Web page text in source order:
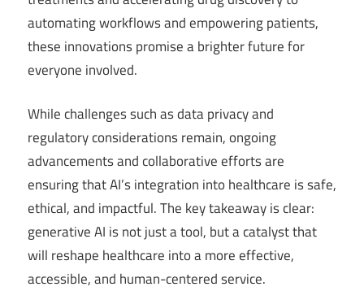
automating workflows and empowering patients,
these innovations promise a brighter future for
everyone involved.
While challenges such as data privacy and
regulatory considerations remain, ongoing
advancements and collaborative efforts are
ensuring that AI’s integration into healthcare is safe,
ethical, and impactful. The key takeaway is clear:
generative AI is not just a tool, but a catalyst that
will reshape healthcare into a more effective,
accessible, and human-centered service.